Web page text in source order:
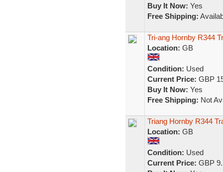
Buy It Now: Yes
Free Shipping:
Tri-ang Hornby R344
Location: GB
Condition: Used
Current Price: GBP
Buy It Now: Yes
Free Shipping: Not
Triang Hornby R344
Location: GB
Condition: Used
Current Price: GBP